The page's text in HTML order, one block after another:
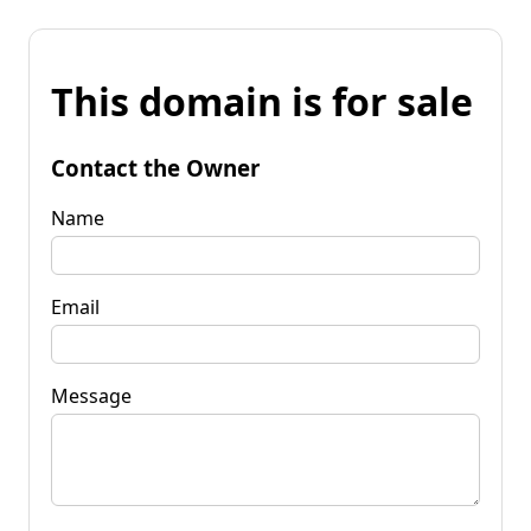
This domain is for sale
Contact the Owner
Name
Email
Message